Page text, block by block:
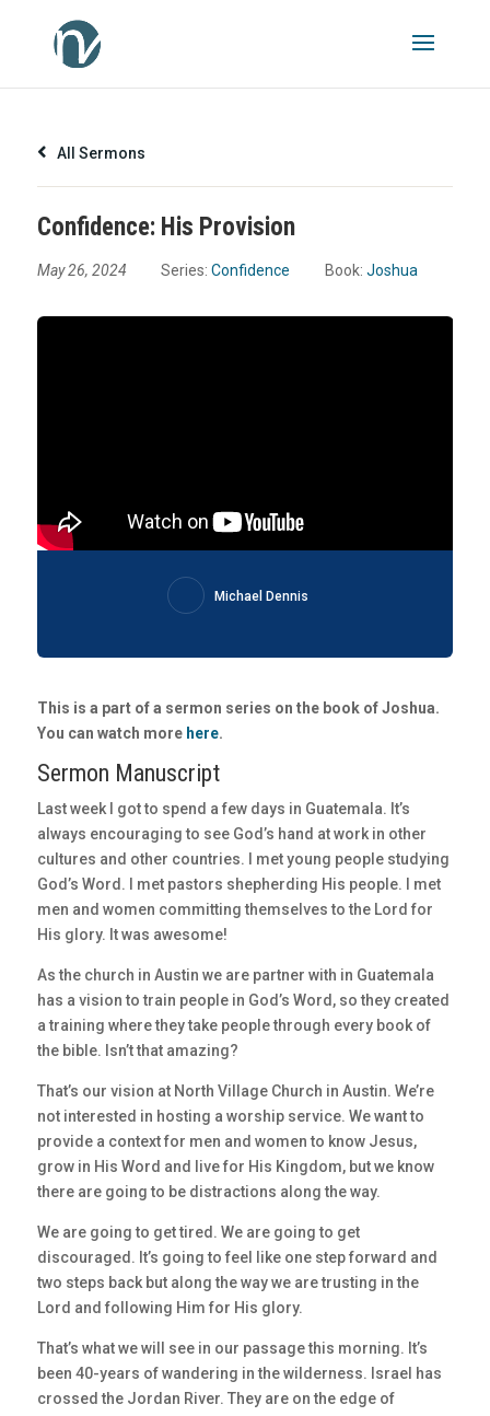
All Sermons
Confidence: His Provision
May 26, 2024 Series: Confidence Book: Joshua
Michael Dennis
This is a part of a sermon series on the book of Joshua.
You can watch more here.
Sermon Manuscript
Last week I got to spend a few days in Guatemala. It’s
always encouraging to see God’s hand at work in other
cultures and other countries. I met young people studying
God’s Word. I met pastors shepherding His people. I met
men and women committing themselves to the Lord for
His glory. It was awesome!
As the church in Austin we are partner with in Guatemala
has a vision to train people in God’s Word, so they created
a training where they take people through every book of
the bible. Isn’t that amazing?
That’s our vision at North Village Church in Austin. We’re
not interested in hosting a worship service. We want to
provide a context for men and women to know Jesus,
grow in His Word and live for His Kingdom, but we know
there are going to be distractions along the way.
We are going to get tired. We are going to get
discouraged. It’s going to feel like one step forward and
two steps back but along the way we are trusting in the
Lord and following Him for His glory.
That’s what we will see in our passage this morning. It’s
been 40-years of wandering in the wilderness. Israel has
crossed the Jordan River. They are on the edge of